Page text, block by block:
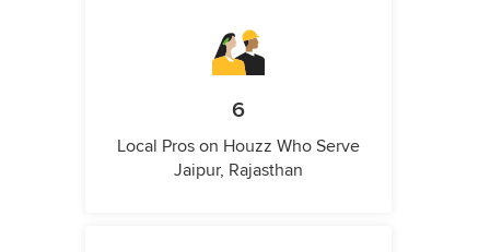
6
Local Pros on Houzz Who Serve
Jaipur, Rajasthan